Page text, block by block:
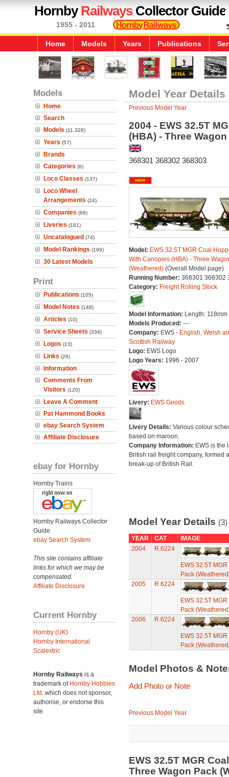
HornbyRailwaysCollector Guide
1955 - 2011
Home Models Years Publications
Models
Home
Search
Models (11,328)
Years (57)
Brands
Categories (6)
Loco Classes (137)
Loco Wheel
Arrangements (24)
Companies (68)
Liveries (181)
Uncatalogued (74)
Model Rankings (199)
30 Latest Models
Print
Publications (105)
Model Notes (148)
Articles (10)
Service Sheets (334)
Logos (13)
Links (26)
Information
Comments From
Visitors (120)
Leave A Comment
Pat Hammond Books
ebay Search System
Affiliate Disclosure
ebay for Hornby
Hornby Trains
Hornby Railways Collector
Guide
ebay Search System
This site contains affiliate
links for which we may be
compensated.
Affiliate Disclosure
Current Hornby
Hornby (UK)
Hornby International
Scalextric
Hornby Railways is a
trademark of Hornby Hobbies
Ltd. which does not sponsor,
authorise, or endorse this
site.
Model Year Details
Previous Model Year
2004 - EWS 32.5T
(HBA) - Three
368301 368302 368303
Model: EWS 32.5T MGR Coal
With Canopies (HBA) - Three
(Weathered)(Overall Model page)
Running Number: 368301 368302
Category: Freight Rolling Stock
Model Information: Length: 118mm
Models Produced: ---
Company: EWS - English, Welsh
Scottish Railway
Logo: EWS Logo
Logo Years: 1996 - 2007
Livery: EWS Goods
Livery Details: Various colour
based on maroon.
Company Information: EWS is the
British rail freight company, formed
break-up of British Rail.
Model Year Details (3)
YEAR CAT
IMAGE
2004
R.6224
EWS 32.5T
Pack
2005
R.6224
EWS 32.5T
Pack
2006
R.6224
EWS 32.5T
Pack
Model Photos &
Add Photo or Note
Previous Model Year
EWS 32.5T MGR
Three Wagon Pack